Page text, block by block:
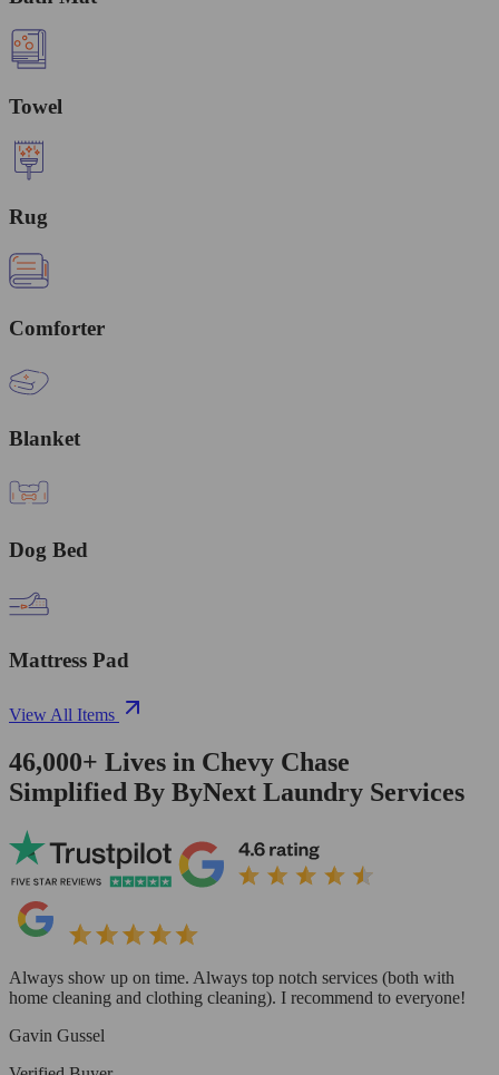
Towel
Rug
Comforter
Blanket
Dog Bed
Mattress Pad
View All Items
46,000+ Lives in Chevy Chase
Simplified By ByNext Laundry Services
Always show up on time. Always top notch services (both with
home cleaning and clothing cleaning). I recommend to everyone!
Gavin Gussel